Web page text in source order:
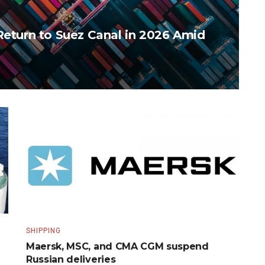
to Suez Canal in 2026 Amid
SHIPPING
Maersk, MSC, and CMA CGM suspend
Russian deliveries